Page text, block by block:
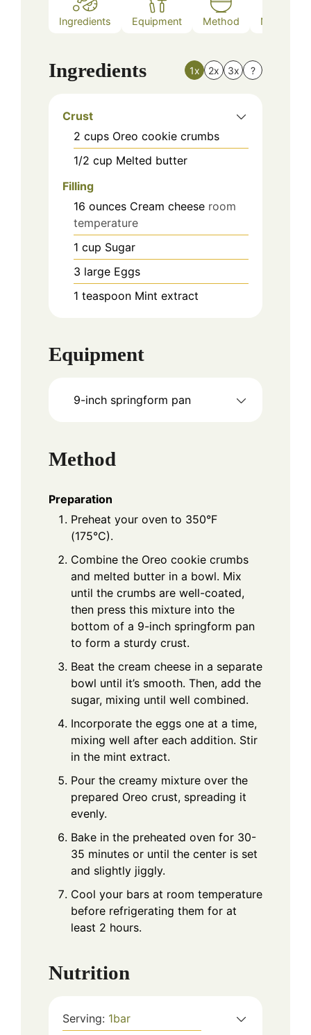
Ingredients Equipment Method Nutrition
Ingredients 1x 2x 3x ?
Crust
2 cups Oreo cookie crumbs
1/2 cup Melted butter
Filling
16 ounces Cream cheese room
temperature
1 cup Sugar
3 large Eggs
1 teaspoon Mint extract
Equipment
9-inch springform pan
Method
Preparation
Preheat your oven to 350°F
(175°C).
Combine the Oreo cookie crumbs
and melted butter in a bowl. Mix
until the crumbs are well-coated,
then press this mixture into the
bottom of a 9-inch springform pan
to form a sturdy crust.
Beat the cream cheese in a separate
bowl until it’s smooth. Then, add the
sugar, mixing until well combined.
Incorporate the eggs one at a time,
mixing well after each addition. Stir
in the mint extract.
Pour the creamy mixture over the
prepared Oreo crust, spreading it
evenly.
Bake in the preheated oven for 30-
35 minutes or until the center is set
and slightly jiggly.
Cool your bars at room temperature
before refrigerating them for at
least 2 hours.
Nutrition
Serving: 1bar